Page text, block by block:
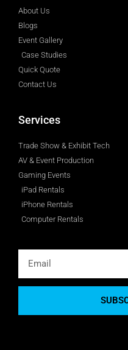
About Us
Blogs
Event Gallery
Case Studies
Quick Quote
Contact Us
Services
Trade Show & Exhibit Tech
AV & Event Production
Gaming Events
iPad Rentals
iPhone Rentals
Computer Rentals